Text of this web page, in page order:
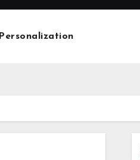
Personalization